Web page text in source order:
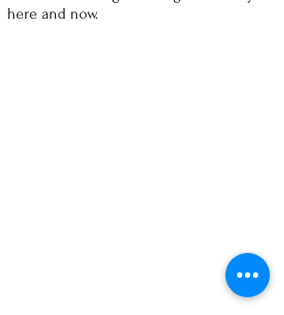
here and now.